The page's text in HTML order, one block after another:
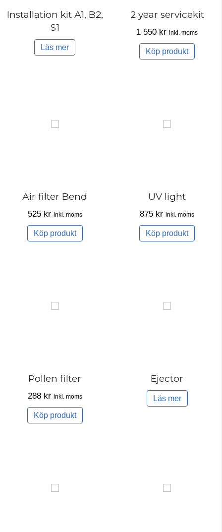
Installation kit A1, B2,
S1
Läs mer
2 year servicekit
1 550 kr inkl. moms
Köp produkt
Air filter Bend
525 kr inkl. moms
Köp produkt
UV light
875 kr inkl. moms
Köp produkt
Pollen filter
288 kr inkl. moms
Köp produkt
Ejector
Läs mer